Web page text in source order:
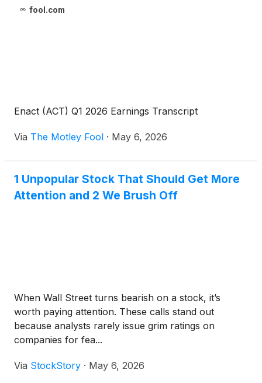
fool.com
Enact (ACT) Q1 2026 Earnings Transcript
Via The Motley Fool · May 6, 2026
1 Unpopular Stock That Should Get More
Attention and 2 We Brush Off
When Wall Street turns bearish on a stock, it’s
worth paying attention. These calls stand out
because analysts rarely issue grim ratings on
companies for fea...
Via StockStory · May 6, 2026